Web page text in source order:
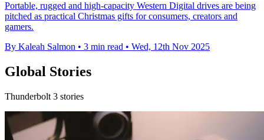
Portable, rugged and high-capacity Western Digital drives are being
pitched as practical Christmas gifts for consumers, creators and
gamers.
By Kaleah Salmon • 3 min read • Wed, 12th Nov 2025
Global Stories
Thunderbolt 3 stories